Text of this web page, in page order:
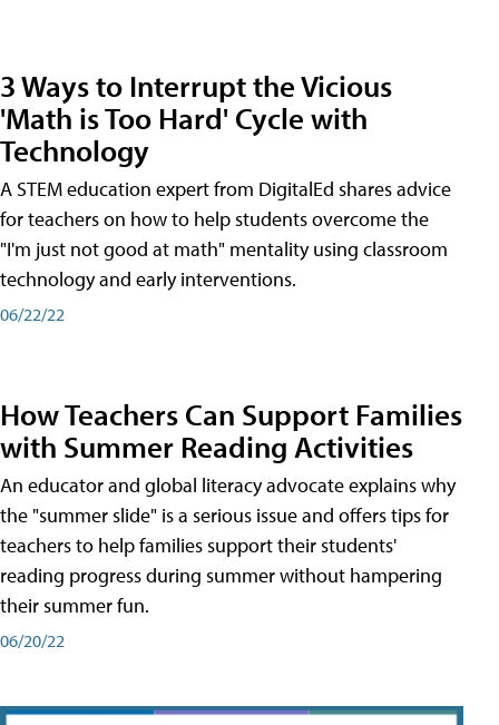
3 Ways to Interrupt the Vicious
'Math is Too Hard' Cycle with
Technology
A STEM education expert from DigitalEd shares advice
for teachers on how to help students overcome the
"I'm just not good at math" mentality using classroom
technology and early interventions.
06/22/22
How Teachers Can Support Families
with Summer Reading Activities
An educator and global literacy advocate explains why
the "summer slide" is a serious issue and offers tips for
teachers to help families support their students'
reading progress during summer without hampering
their summer fun.
06/20/22